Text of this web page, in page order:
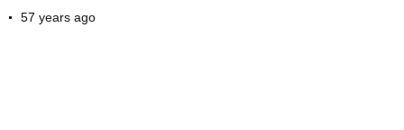
57 years ago